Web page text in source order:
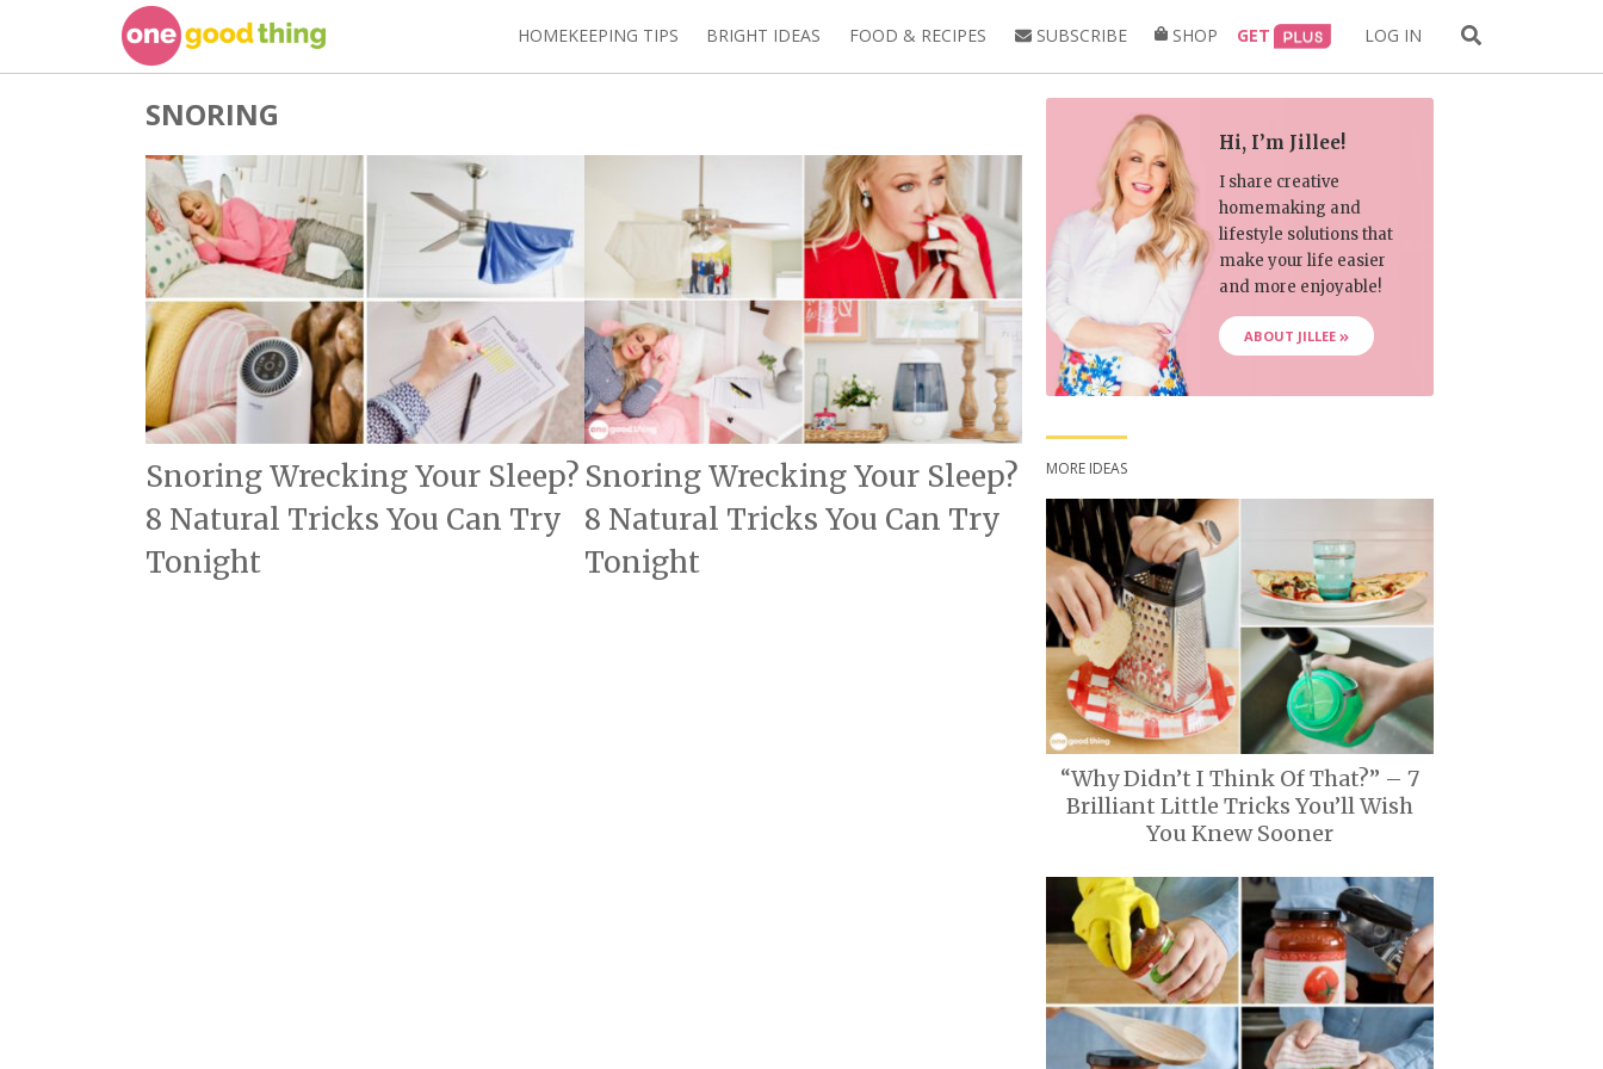
HOMEKEEPING TIPS BRIGHT IDEAS FOOD & RECIPES SUBSCRIBE SHOP GET LOG IN
for:
SNORING
Snoring Wrecking Your Sleep?
8 Natural Tricks You Can Try
Tonight
Snoring Wrecking Your Sleep?
8 Natural Tricks You Can Try
Tonight
Hi, I’m Jillee!
I share creative
homemaking and
lifestyle solutions that
make your life easier
and more enjoyable!
ABOUT JILLEE
MORE IDEAS
“Why Didn’t I Think Of That?” – 7
Brilliant Little Tricks You’ll Wish
You Knew Sooner